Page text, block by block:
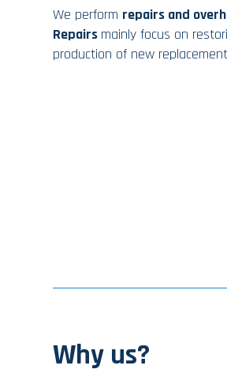
We perform repairs and
Repairs mainly focus on
production of new
Why us?